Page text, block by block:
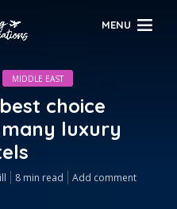
MENU
MIDDLE EAST
choice
luxury
8 min read Add comment